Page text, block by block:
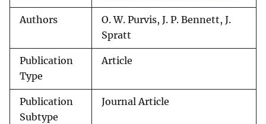
Authors
O. W. Purvis, J. P. Bennett, J.
Spratt
Publication
Type
Article
Publication
Subtype
Journal Article